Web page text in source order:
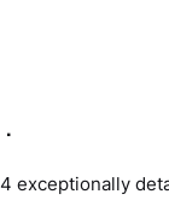
exceptionally